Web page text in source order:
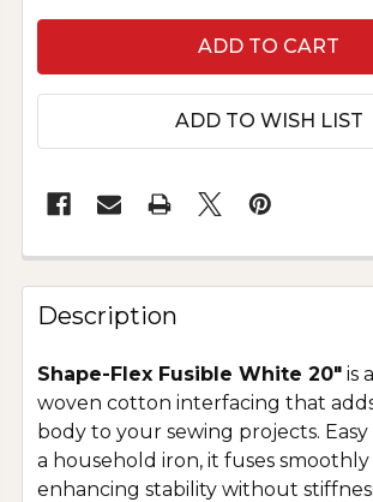
ADD TO WISH LIST
Description
Shape-Flex Fusible White 20" is
woven cotton interfacing that
body to your sewing projects.
a household iron, it fuses smoothly
enhancing stability without